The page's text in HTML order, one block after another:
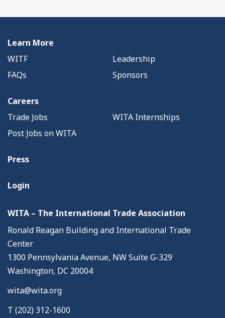
Learn More
WITF
Leadership
FAQs
Sponsors
Careers
Trade Jobs
WITA Internships
Post Jobs on WITA
Press
Login
WITA – The International Trade Association
Ronald Reagan Building and International Trade
Center
1300 Pennsylvania Avenue, NW Suite G-329
Washington, DC 20004
wita@wita.org
T (202) 312-1600